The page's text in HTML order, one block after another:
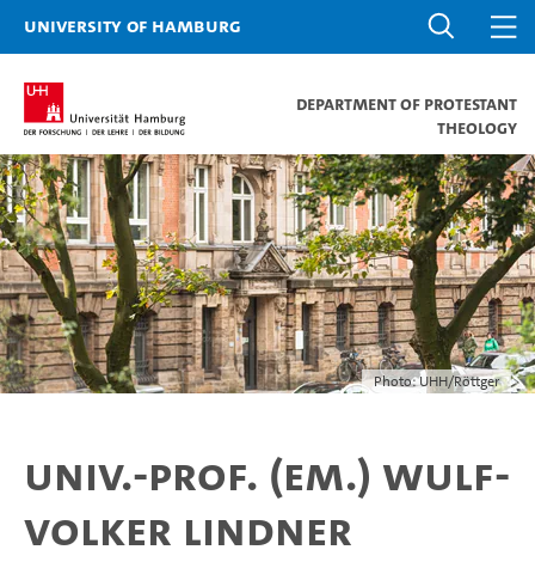
University of Hamburg
Department of Protestant
Theology
Photo: UHH/Röttger
Univ.-Prof. (em.) Wulf-
Volker Lindner